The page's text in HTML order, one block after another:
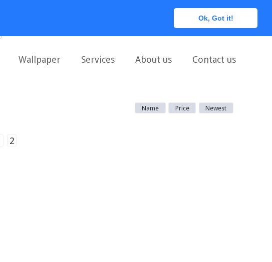
Ok, Got it!
0
Wallpaper Services About us Contact us
Name Price Newest
2